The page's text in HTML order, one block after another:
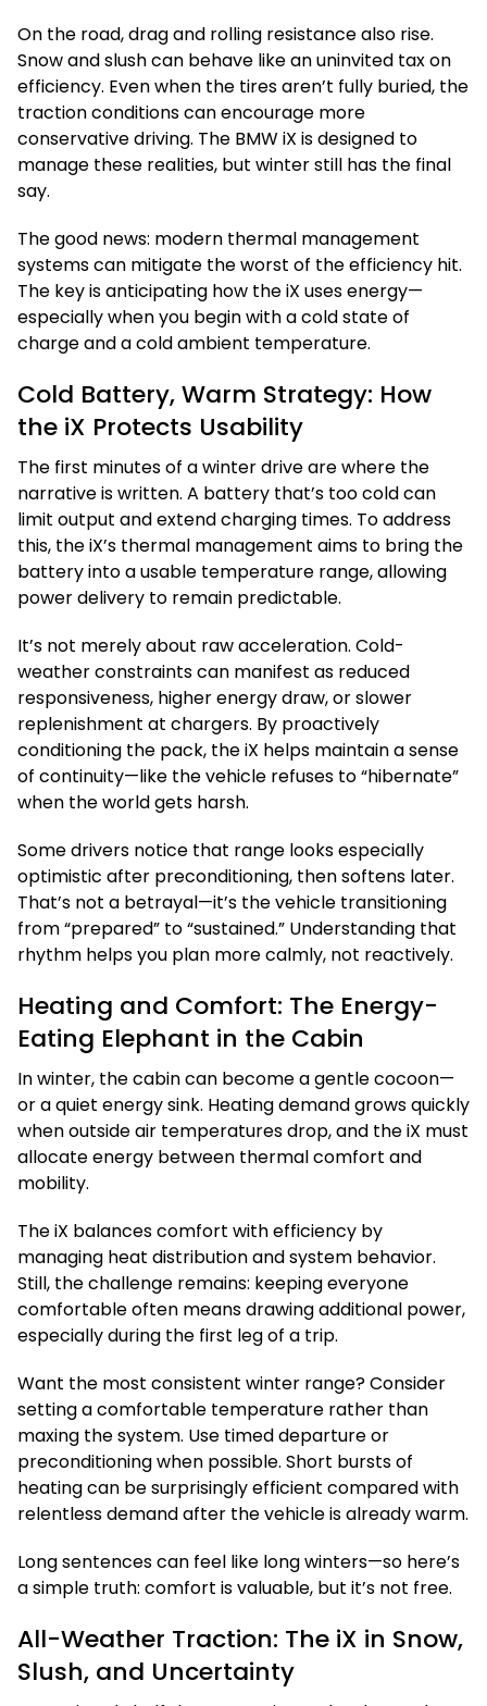
On the road, drag and rolling resistance also rise.
Snow and slush can behave like an uninvited tax on
efficiency. Even when the tires aren’t fully buried, the
traction conditions can encourage more
conservative driving. The BMW iX is designed to
manage these realities, but winter still has the final
say.
The good news: modern thermal management
systems can mitigate the worst of the efficiency hit.
The key is anticipating how the iX uses energy—
especially when you begin with a cold state of
charge and a cold ambient temperature.
Cold Battery, Warm Strategy: How
the iX Protects Usability
The first minutes of a winter drive are where the
narrative is written. A battery that’s too cold can
limit output and extend charging times. To address
this, the iX’s thermal management aims to bring the
battery into a usable temperature range, allowing
power delivery to remain predictable.
It’s not merely about raw acceleration. Cold-
weather constraints can manifest as reduced
responsiveness, higher energy draw, or slower
replenishment at chargers. By proactively
conditioning the pack, the iX helps maintain a sense
of continuity—like the vehicle refuses to “hibernate”
when the world gets harsh.
Some drivers notice that range looks especially
optimistic after preconditioning, then softens later.
That’s not a betrayal—it’s the vehicle transitioning
from “prepared” to “sustained.” Understanding that
rhythm helps you plan more calmly, not reactively.
Heating and Comfort: The Energy-
Eating Elephant in the Cabin
In winter, the cabin can become a gentle cocoon—
or a quiet energy sink. Heating demand grows quickly
when outside air temperatures drop, and the iX must
allocate energy between thermal comfort and
mobility.
The iX balances comfort with efficiency by
managing heat distribution and system behavior.
Still, the challenge remains: keeping everyone
comfortable often means drawing additional power,
especially during the first leg of a trip.
Want the most consistent winter range? Consider
setting a comfortable temperature rather than
maxing the system. Use timed departure or
preconditioning when possible. Short bursts of
heating can be surprisingly efficient compared with
relentless demand after the vehicle is already warm.
Long sentences can feel like long winters—so here’s
a simple truth: comfort is valuable, but it’s not free.
All-Weather Traction: The iX in Snow,
Slush, and Uncertainty